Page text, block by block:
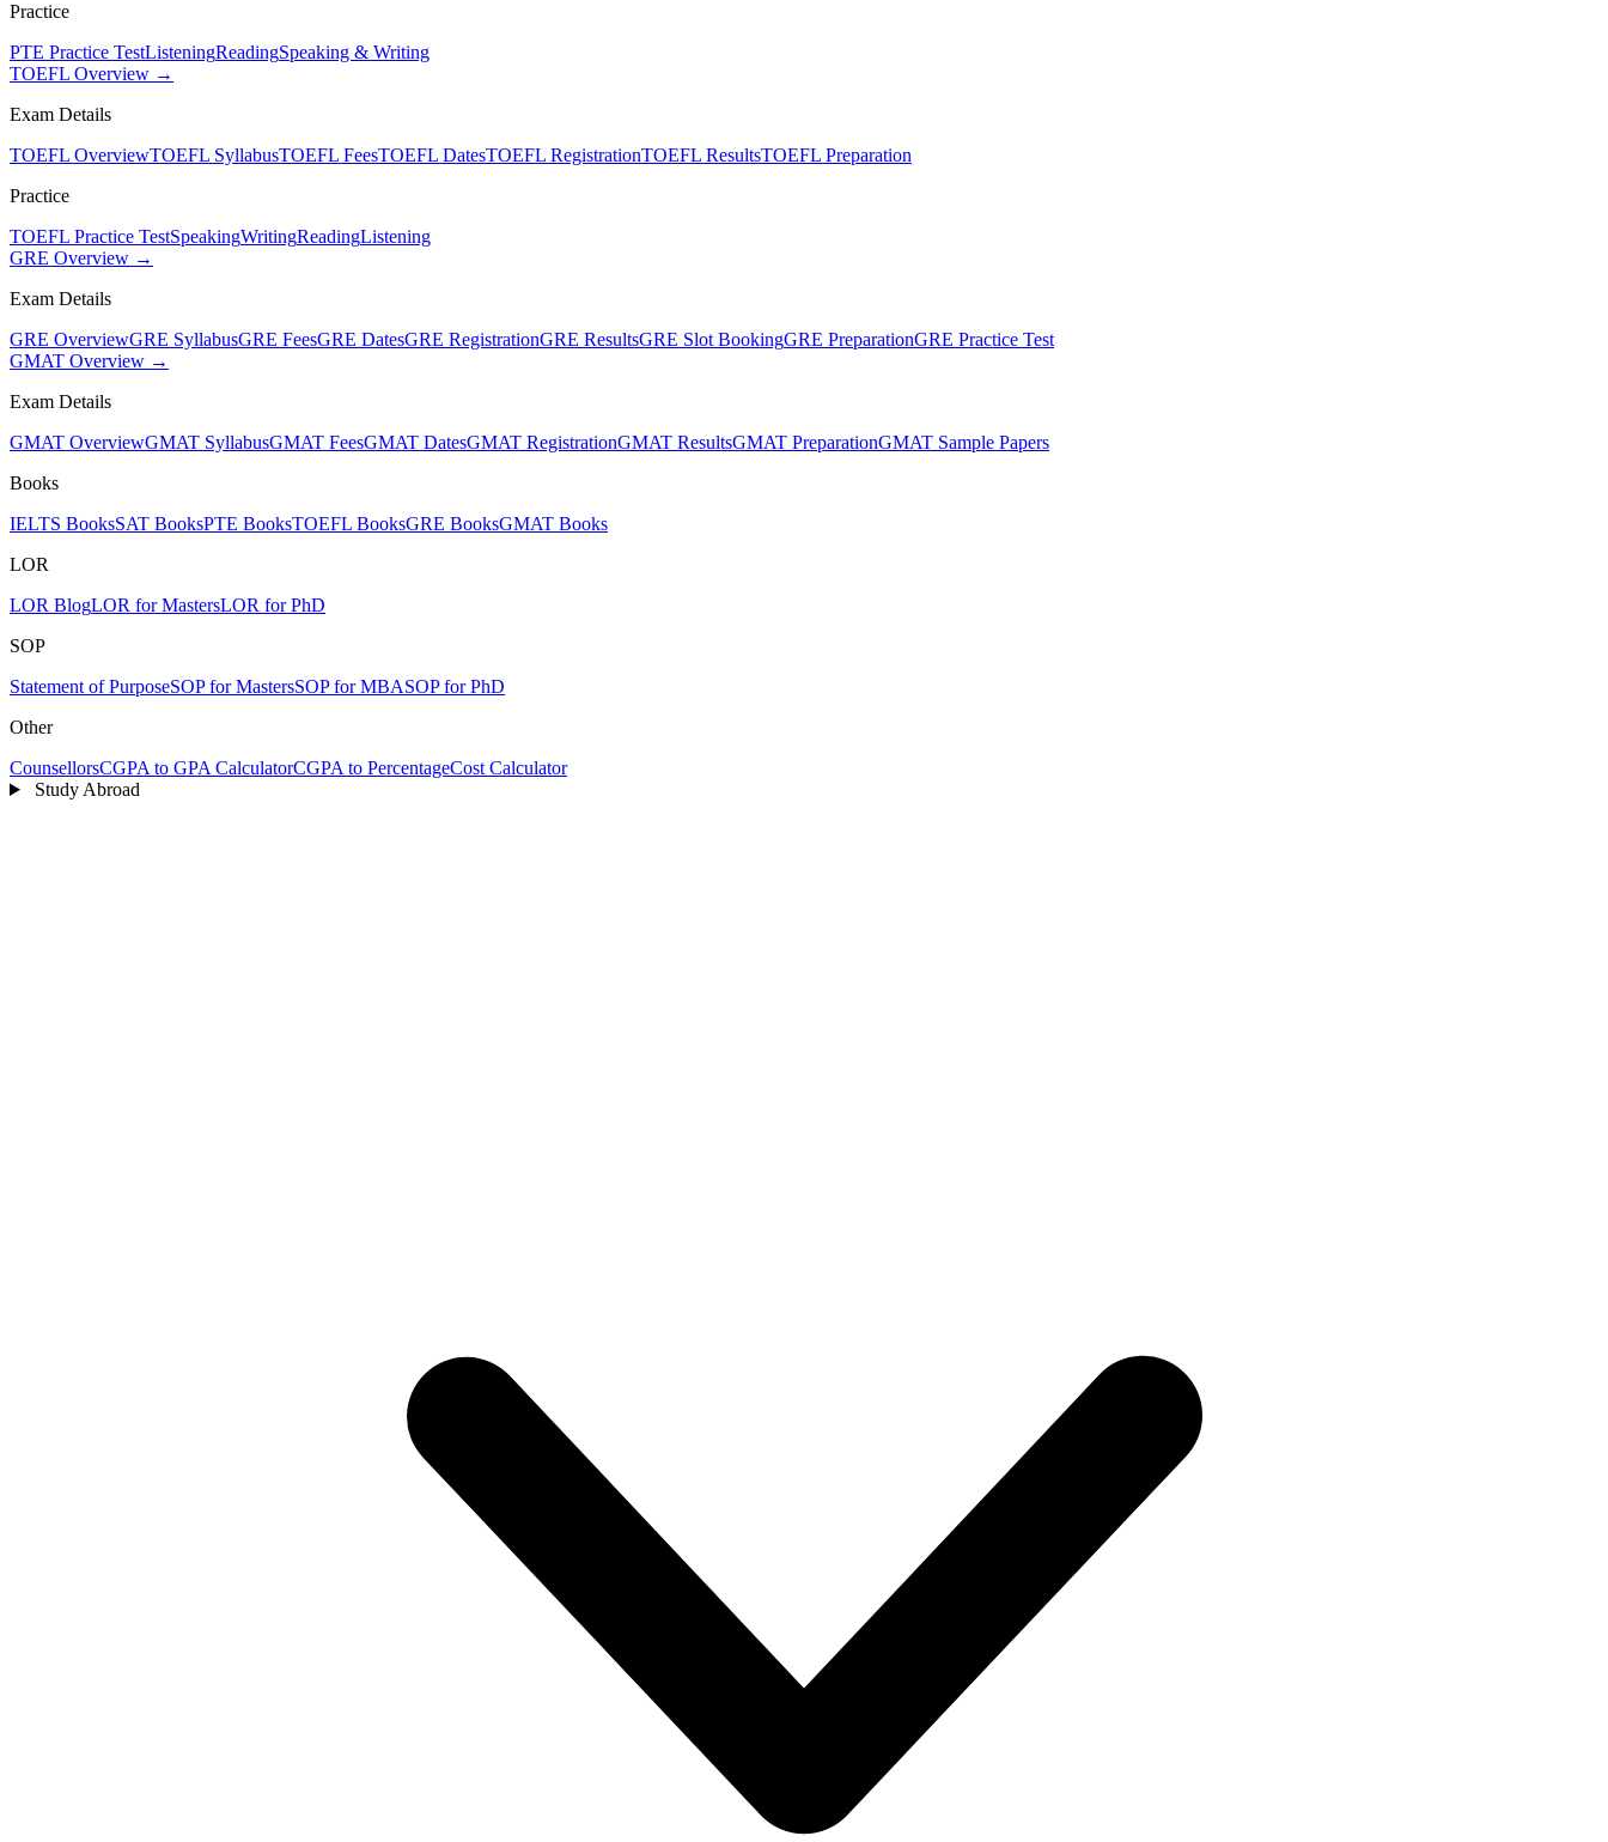
Practice
PTE Practice TestListeningReadingSpeaking & Writing
TOEFL Overview →
Exam Details
TOEFL OverviewTOEFL SyllabusTOEFL FeesTOEFL DatesTOEFL RegistrationTOEFL ResultsTOEFL Preparation
Practice
TOEFL Practice TestSpeakingWritingReadingListening
GRE Overview →
Exam Details
GRE OverviewGRE SyllabusGRE FeesGRE DatesGRE RegistrationGRE ResultsGRE Slot BookingGRE PreparationGRE Practice Test
GMAT Overview →
Exam Details
GMAT OverviewGMAT SyllabusGMAT FeesGMAT DatesGMAT RegistrationGMAT ResultsGMAT PreparationGMAT Sample Papers
Books
IELTS BooksSAT BooksPTE BooksTOEFL BooksGRE BooksGMAT Books
LOR
LOR BlogLOR for MastersLOR for PhD
SOP
Statement of PurposeSOP for MastersSOP for MBASOP for PhD
Other
CounsellorsCGPA to GPA CalculatorCGPA to PercentageCost Calculator
Study Abroad